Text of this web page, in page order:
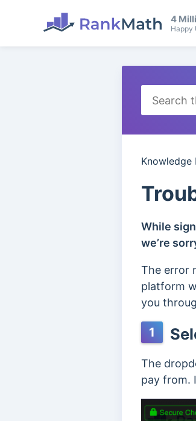
4
Happy
Knowledge
While
we’re
The error
platform
you
1
The
pay from.